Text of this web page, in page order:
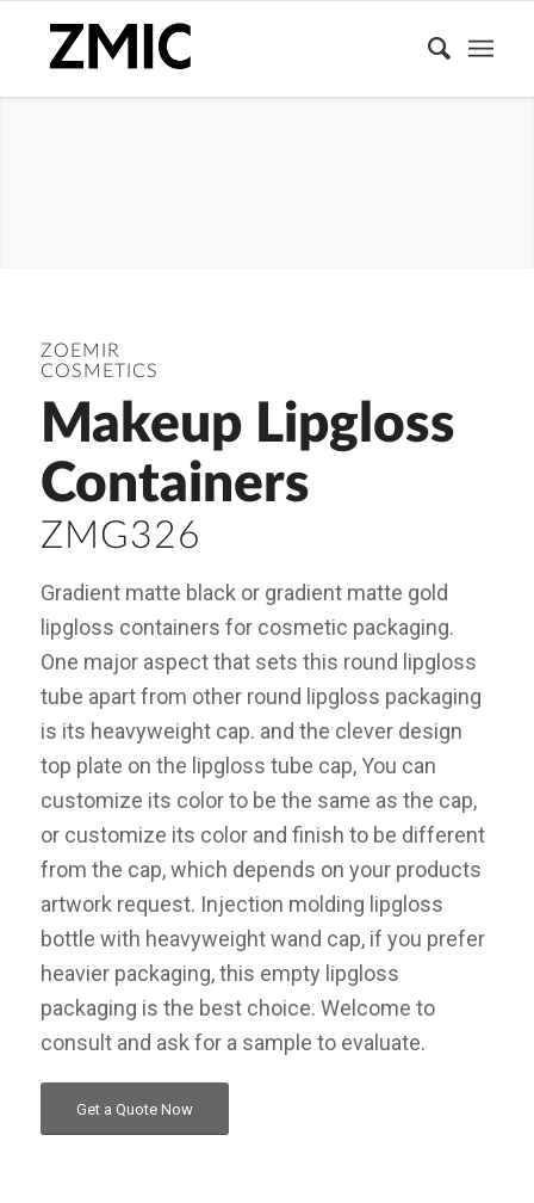
ZOEMIR
COSMETICS
Makeup Lipgloss
Containers
ZMG326
Gradient matte black or gradient matte gold
lipgloss containers for cosmetic packaging.
One major aspect that sets this round lipgloss
tube apart from other round lipgloss packaging
is its heavyweight cap. and the clever design
top plate on the lipgloss tube cap, You can
customize its color to be the same as the cap,
or customize its color and finish to be different
from the cap, which depends on your products
artwork request. Injection molding lipgloss
bottle with heavyweight wand cap, if you prefer
heavier packaging, this empty lipgloss
packaging is the best choice. Welcome to
consult and ask for a sample to evaluate.
Get a Quote Now